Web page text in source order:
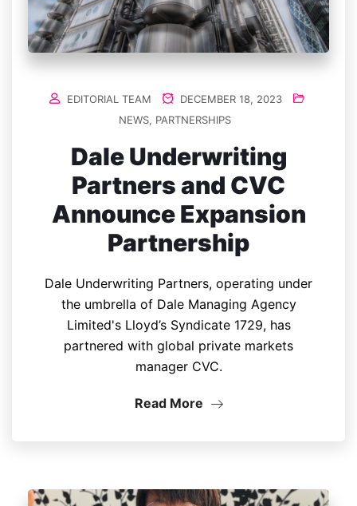
EDITORIAL TEAM
DECEMBER 18, 2023
NEWS, PARTNERSHIPS
Dale Underwriting
Partners and CVC
Announce Expansion
Partnership
Dale Underwriting Partners, operating under
the umbrella of Dale Managing Agency
Limited's Lloyd’s Syndicate 1729, has
partnered with global private markets
manager CVC.
Read More